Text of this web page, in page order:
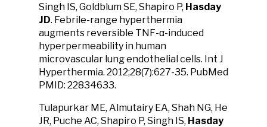
Singh IS, Goldblum SE, Shapiro P, Hasday
JD. Febrile-range hyperthermia
augments reversible TNF-α-induced
hyperpermeability in human
microvascular lung endothelial cells. Int J
Hyperthermia. 2012;28(7):627-35. PubMed
PMID: 22834633.
Tulapurkar ME, Almutairy EA, Shah NG, He
JR, Puche AC, Shapiro P, Singh IS, Hasday